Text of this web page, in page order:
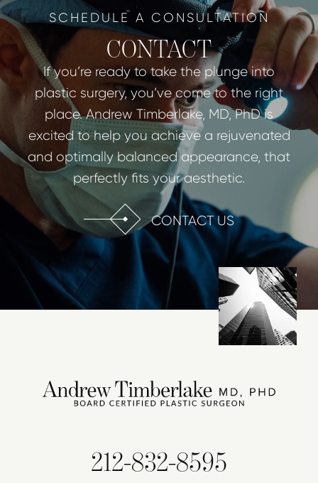
SCHEDULE A CONSULTATION
CONTACT
If you’re ready to take the plunge into
plastic surgery, you’ve come to the right
place. Andrew Timberlake, MD, PhD is
excited to help you achieve a rejuvenated
and optimally balanced appearance, that
perfectly fits your aesthetic.
CONTACT US
212-832-8595